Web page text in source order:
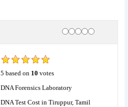
Rating
1 star
2 stars
3 stars4 stars5 stars
5 based on 10 votes
DNA Forensics Laboratory
DNA Test Cost in Tiruppur, Tamil